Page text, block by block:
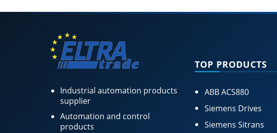
Industrial automation products
supplier
Automation and control
products
TOP PRODUCTS
ABB ACS880
Siemens Drives
Siemens Sitrans